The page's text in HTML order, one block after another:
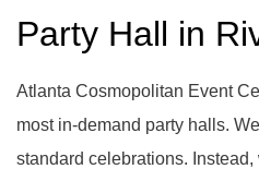
Party Hall in
Atlanta Cosmopolitan Event
most in-demand party halls.
standard celebrations.